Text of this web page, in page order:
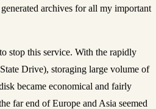
archives for all my important
stop this service. With the rapidly
Drive), storaging large volume of
became economical and fairly
far end of Europe and Asia seemed